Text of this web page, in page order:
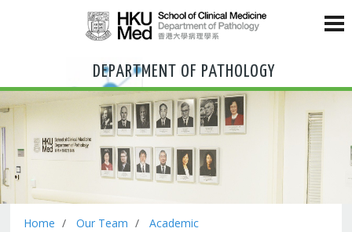
DEPARTMENT OF PATHOLOGY
Home Our Team
Academic